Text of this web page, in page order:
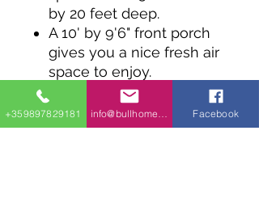
by 20 feet deep.
A 10' by 9'6" front porch
gives you a nice fresh air
space to enjoy.
Inside, a simple kitchen is
open to the living room
In back a bath room
+359897829181 Facebook